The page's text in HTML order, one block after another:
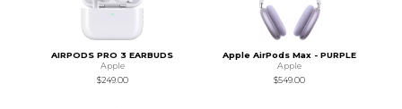
AIRPODS PRO 3 EARBUDS
Apple
$249.00
Apple AirPods Max - PURPLE
Apple
$549.00